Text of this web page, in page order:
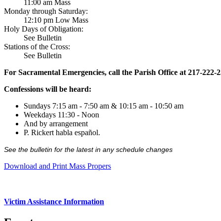
11:00 am Mass
Monday through Saturday:
12:10 pm Low Mass
Holy Days of Obligation:
See Bulletin
Stations of the Cross:
See Bulletin
For Sacramental Emergencies, call the Parish Office at 217-222-
Confessions will be heard:
Sundays 7:15 am - 7:50 am & 10:15 am - 10:50 am
Weekdays 11:30 - Noon
And by arrangement
P. Rickert habla español.
See the bulletin for the latest in any schedule changes
Download and Print Mass Propers
Victim Assistance Information